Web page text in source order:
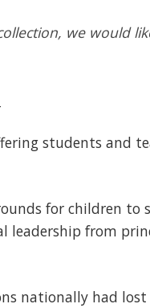
we would
students and
for children to
leadership from
nationally had